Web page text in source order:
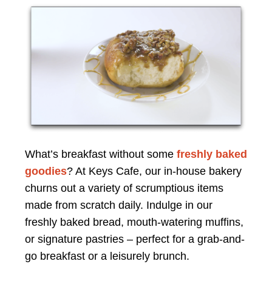
What’s breakfast without some freshly baked
goodies? At Keys Cafe, our in-house bakery
churns out a variety of scrumptious items
made from scratch daily. Indulge in our
freshly baked bread, mouth-watering muffins,
or signature pastries – perfect for a grab-and-
go breakfast or a leisurely brunch.